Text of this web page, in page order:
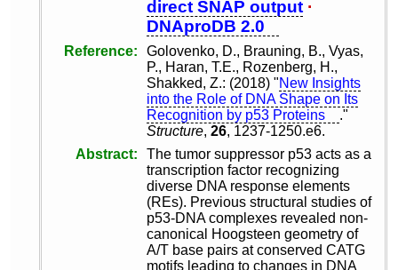
direct SNAP output ·
DNAproDB 2.0
Reference
Golovenko, D., Brauning, B., Vyas,
P., Haran, T.E., Rozenberg, H.,
Shakked, Z.: (2018) "New Insights
into the Role of DNA Shape on Its
Recognition by p53 Proteins
."
Structure, 26, 1237-1250.e6.
Abstract
The tumor suppressor p53 acts as a
transcription factor recognizing
diverse DNA response elements
(REs). Previous structural studies of
p53-DNA complexes revealed non-
canonical Hoogsteen geometry of
A/T base pairs at conserved CATG
motifs leading to changes in DNA